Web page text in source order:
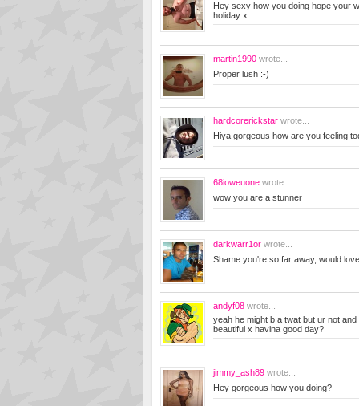
Hey sexy how you doing hope your
holiday x
martin1990 wrote...
Proper lush :-)
hardcorerickstar wrote...
Hiya gorgeous how are you feeling
68ioweuone wrote...
wow you are a stunner
darkwarr1or wrote...
Shame you're so far away, would
andyf08 wrote...
yeah he might b a twat but ur not
beautiful x havina good day?
jimmy_ash89 wrote...
Hey gorgeous how you doing?